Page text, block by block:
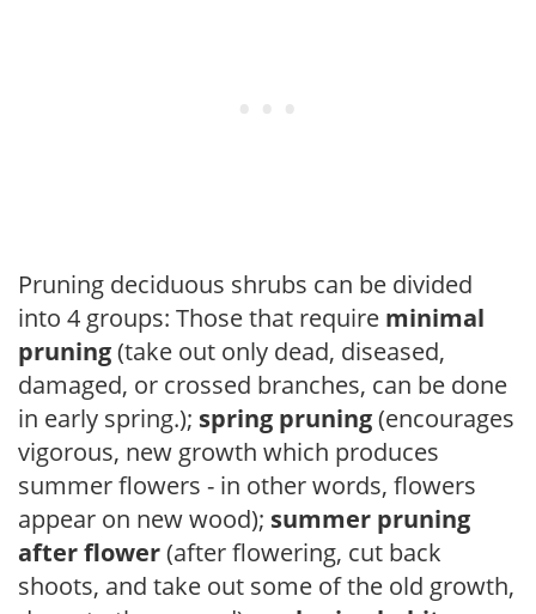
Pruning deciduous shrubs can be divided
into 4 groups: Those that require minimal
pruning(take out only dead, diseased,
damaged, or crossed branches, can be done
in early spring.); spring pruning(encourages
vigorous, new growth which produces
summer flowers - in other words, flowers
appear on new wood); summer pruning
after flower(after flowering, cut back
shoots, and take out some of the old growth,